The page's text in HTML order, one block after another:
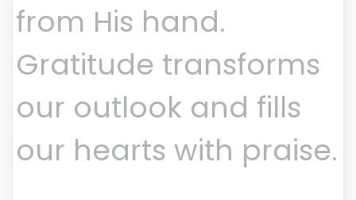
from His hand.
Gratitude transforms
our outlook and fills
our hearts with praise.